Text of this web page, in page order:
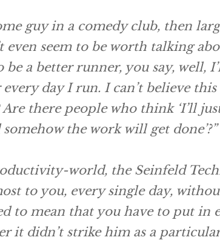
guy in a comedy club, then
even seem to be worth talking
a better runner, you say, well,
day I run. I can’t believe this
there people who think ‘I’ll
the work will get done’?”
world, the Seinfeld
to you, every single day,
to mean that you have to put in
it didn’t strike him as a